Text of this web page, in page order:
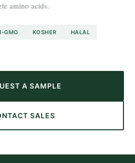
amino acids.
GMO KOSHER HALAL
A SAMPLE
SALES